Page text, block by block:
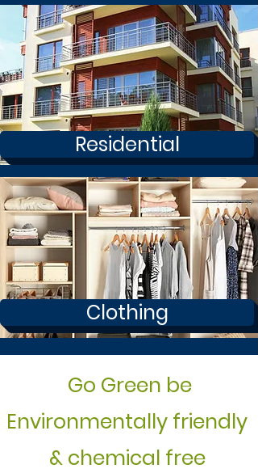
Residential
Clothing
Go Green be
Environmentally friendly
& chemical free